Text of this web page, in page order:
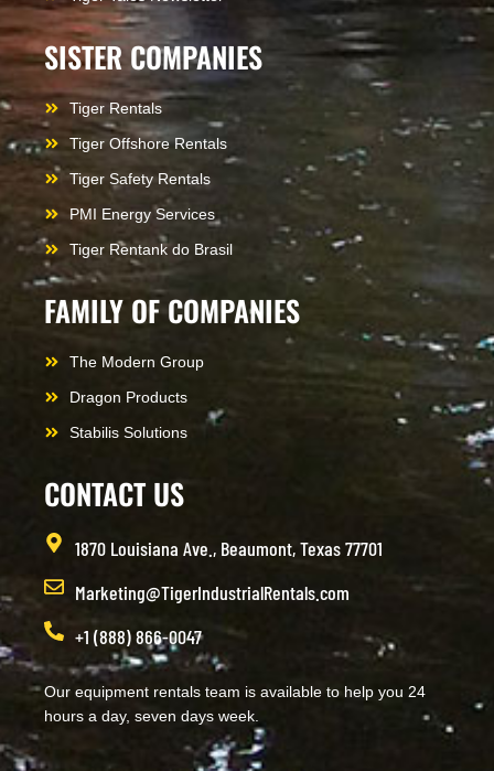
SISTER COMPANIES
Tiger Rentals
Tiger Offshore Rentals
Tiger Safety Rentals
PMI Energy Services
Tiger Rentank do Brasil
FAMILY OF COMPANIES
The Modern Group
Dragon Products
Stabilis Solutions
CONTACT US
1870 Louisiana Ave., Beaumont, Texas 77701
Marketing@TigerIndustrialRentals.com
+1 (888) 866-0047
Our equipment rentals team is available to help you 24
hours a day, seven days week.